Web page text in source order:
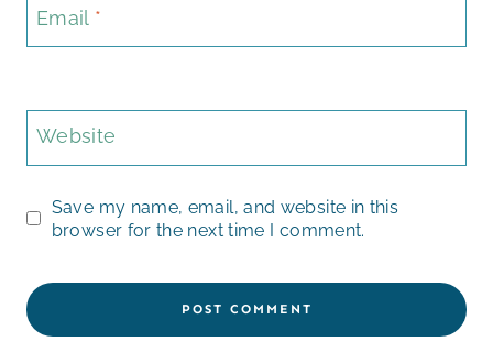
Email *
Website
Save my name, email, and website in this
browser for the next time I comment.